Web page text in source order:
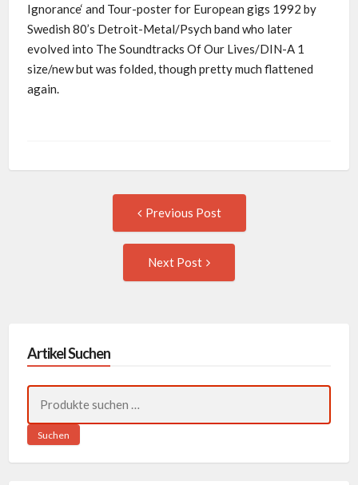
Ignorance‘ and Tour-poster for European gigs 1992 by
Swedish 80’s Detroit-Metal/Psych band who later
evolved into The Soundtracks Of Our Lives/DIN-A 1
size/new but was folded, though pretty much flattened
again.
navigation
Previous Post
Next Post
Artikel Suchen
nach:
Suchen